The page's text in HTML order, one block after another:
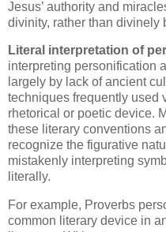
Jesus’ authority and
divinity, rather than divinely
Literal interpretation of
interpreting personification
largely by lack of ancient
techniques frequently used
rhetorical or poetic device.
these literary conventions
recognize the figurative
mistakenly interpreting
literally.
For example, Proverbs
common literary device in